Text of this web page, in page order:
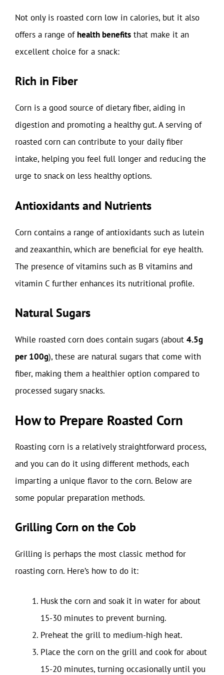
Not only is roasted corn low in calories, but it also
offers a range of health benefits that make it an
excellent choice for a snack:
Rich in Fiber
Corn is a good source of dietary fiber, aiding in
digestion and promoting a healthy gut. A serving of
roasted corn can contribute to your daily fiber
intake, helping you feel full longer and reducing the
urge to snack on less healthy options.
Antioxidants and Nutrients
Corn contains a range of antioxidants such as lutein
and zeaxanthin, which are beneficial for eye health.
The presence of vitamins such as B vitamins and
vitamin C further enhances its nutritional profile.
Natural Sugars
While roasted corn does contain sugars (about 4.5g
per 100g), these are natural sugars that come with
fiber, making them a healthier option compared to
processed sugary snacks.
How to Prepare Roasted Corn
Roasting corn is a relatively straightforward process,
and you can do it using different methods, each
imparting a unique flavor to the corn. Below are
some popular preparation methods.
Grilling Corn on the Cob
Grilling is perhaps the most classic method for
roasting corn. Here’s how to do it:
Husk the corn and soak it in water for about
15-30 minutes to prevent burning.
Preheat the grill to medium-high heat.
Place the corn on the grill and cook for about
15-20 minutes, turning occasionally until you